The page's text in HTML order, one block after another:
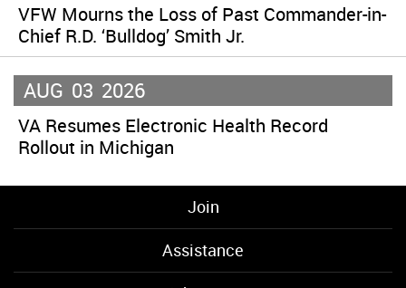
VFW Mourns the Loss of Past Commander-in-
Chief R.D. ‘Bulldog’ Smith Jr.
AUG 03 2026
VA Resumes Electronic Health Record
Rollout in Michigan
Join
Assistance